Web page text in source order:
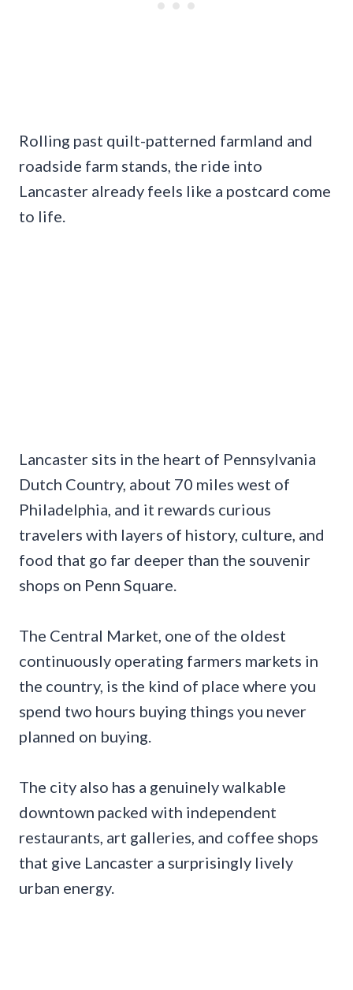
Rolling past quilt-patterned farmland and
roadside farm stands, the ride into
Lancaster already feels like a postcard come
to life.
Lancaster sits in the heart of Pennsylvania
Dutch Country, about 70 miles west of
Philadelphia, and it rewards curious
travelers with layers of history, culture, and
food that go far deeper than the souvenir
shops on Penn Square.
The Central Market, one of the oldest
continuously operating farmers markets in
the country, is the kind of place where you
spend two hours buying things you never
planned on buying.
The city also has a genuinely walkable
downtown packed with independent
restaurants, art galleries, and coffee shops
that give Lancaster a surprisingly lively
urban energy.